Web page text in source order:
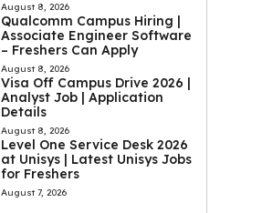
August 8, 2026
Qualcomm Campus Hiring |
Associate Engineer Software
– Freshers Can Apply
August 8, 2026
Visa Off Campus Drive 2026 |
Analyst Job | Application
Details
August 8, 2026
Level One Service Desk 2026
at Unisys | Latest Unisys Jobs
for Freshers
August 7, 2026